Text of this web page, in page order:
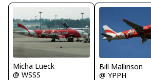
Micha Lueck
@ WSSS
Bill Mallinson
@ YPPH